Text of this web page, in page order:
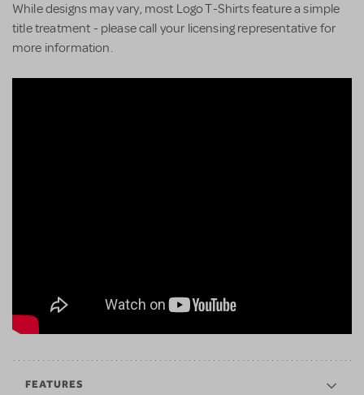
While designs may vary, most Logo T-Shirts feature a simple
title treatment - please call your licensing representative for
more information.
FEATURES